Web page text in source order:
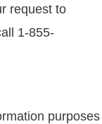
request to
1-855-
purposes